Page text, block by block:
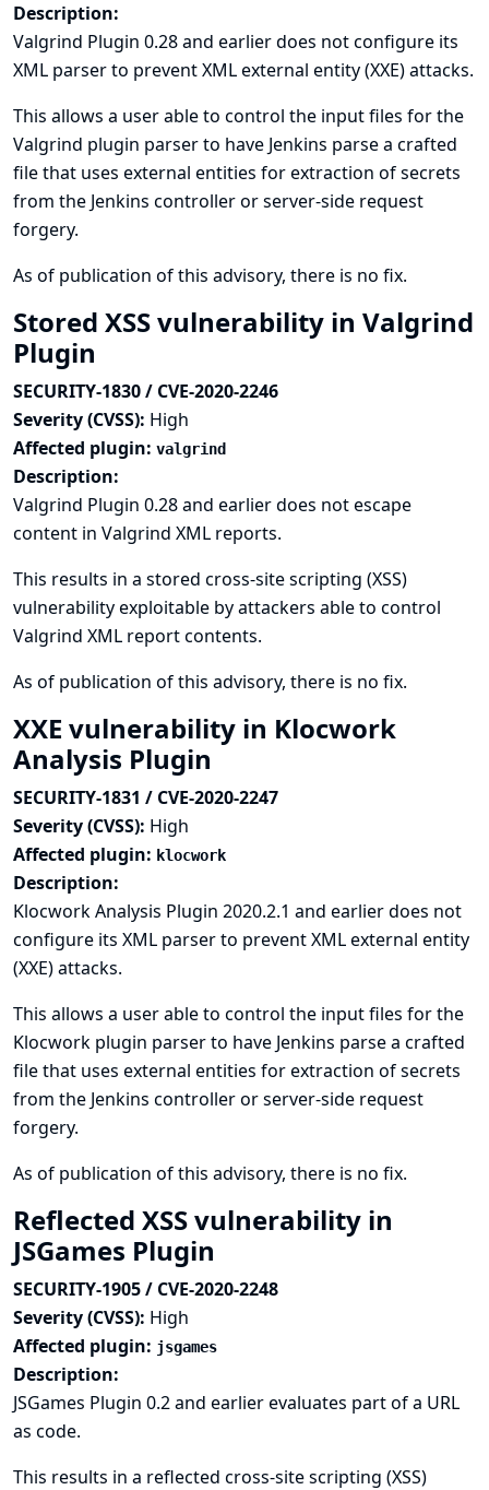
Description:
Valgrind Plugin 0.28 and earlier does not configure its
XML parser to prevent XML external entity (XXE) attacks.
This allows a user able to control the input files for the
Valgrind plugin parser to have Jenkins parse a crafted
file that uses external entities for extraction of secrets
from the Jenkins controller or server-side request
forgery.
As of publication of this advisory, there is no fix.
Stored XSS vulnerability in Valgrind
Plugin
SECURITY-1830 / CVE-2020-2246
Severity (CVSS): High
Affected plugin: valgrind
Description:
Valgrind Plugin 0.28 and earlier does not escape
content in Valgrind XML reports.
This results in a stored cross-site scripting (XSS)
vulnerability exploitable by attackers able to control
Valgrind XML report contents.
As of publication of this advisory, there is no fix.
XXE vulnerability in Klocwork
Analysis Plugin
SECURITY-1831 / CVE-2020-2247
Severity (CVSS): High
Affected plugin: klocwork
Description:
Klocwork Analysis Plugin 2020.2.1 and earlier does not
configure its XML parser to prevent XML external entity
(XXE) attacks.
This allows a user able to control the input files for the
Klocwork plugin parser to have Jenkins parse a crafted
file that uses external entities for extraction of secrets
from the Jenkins controller or server-side request
forgery.
As of publication of this advisory, there is no fix.
Reflected XSS vulnerability in
JSGames Plugin
SECURITY-1905 / CVE-2020-2248
Severity (CVSS): High
Affected plugin: jsgames
Description:
JSGames Plugin 0.2 and earlier evaluates part of a URL
as code.
This results in a reflected cross-site scripting (XSS)